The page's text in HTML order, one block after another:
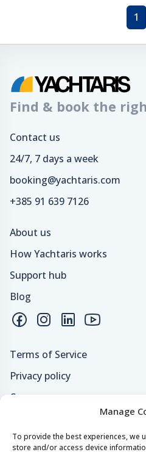
Manage
To provide the best experiences, we
store and/or access device
1
Find & book the
Contact us
24/7, 7 days a week
booking@yachtaris.com
+385 91 639 7126
About us
How Yachtaris works
Support hub
Blog
Terms of Service
Privacy policy
Careers